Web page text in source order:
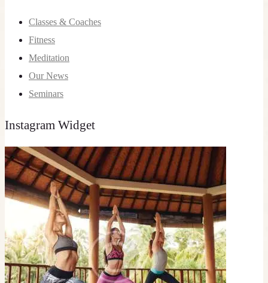
Classes & Coaches
Fitness
Meditation
Our News
Seminars
Instagram Widget